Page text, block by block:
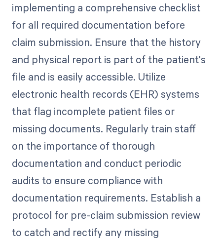
implementing a comprehensive checklist
for all required documentation before
claim submission. Ensure that the history
and physical report is part of the patient's
file and is easily accessible. Utilize
electronic health records (EHR) systems
that flag incomplete patient files or
missing documents. Regularly train staff
on the importance of thorough
documentation and conduct periodic
audits to ensure compliance with
documentation requirements. Establish a
protocol for pre-claim submission review
to catch and rectify any missing